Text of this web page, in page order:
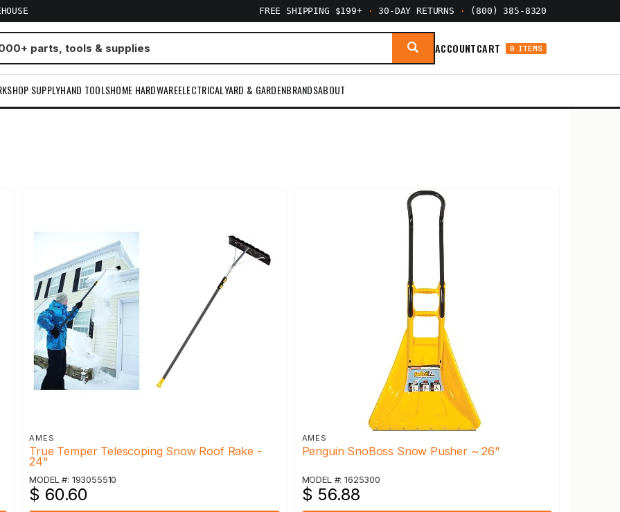
FREE SHIPPING $199+ · 30-DAY RETURNS · (800) 385-8320
ACCOUNTCART 0 ITEMS
SUPPLYHAND TOOLSHOME HARDWAREELECTRICALYARD & GARDENBRANDSABOUT
AMES
True Temper Telescoping Snow Roof Rake -
24"
MODEL #: 193055510
$ 60.60
AMES
Penguin SnoBoss Snow Pusher ~ 26"
MODEL #: 1625300
$ 56.88